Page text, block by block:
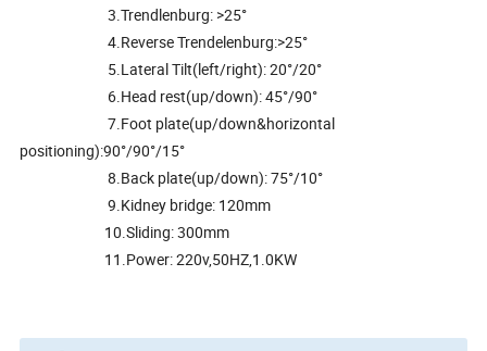
3.Trendlenburg: >25°
4.Reverse Trendelenburg:>25°
5.Lateral Tilt(left/right): 20°/20°
6.Head rest(up/down): 45°/90°
7.Foot plate(up/down&horizontal
positioning):90°/90°/15°
8.Back plate(up/down): 75°/10°
9.Kidney bridge: 120mm
10.Sliding: 300mm
11.Power: 220v,50HZ,1.0KW